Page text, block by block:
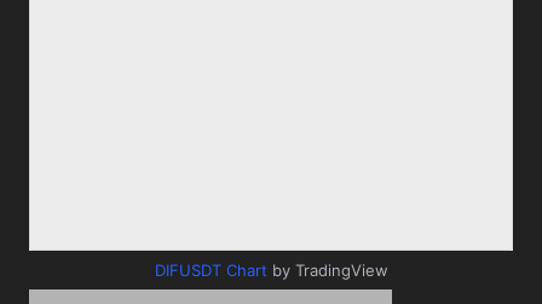
DIFUSDT Chart by TradingView